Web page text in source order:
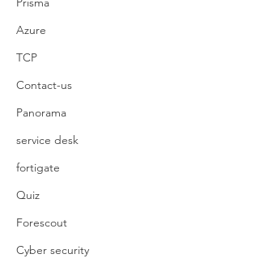
Azure
TCP
Contact-us
Panorama
service desk
fortigate
Quiz
Forescout
Cyber security